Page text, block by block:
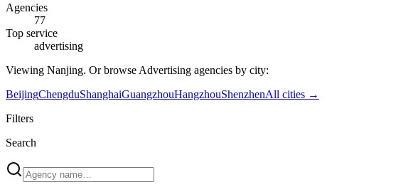
Agencies
77
Top service
advertising
Viewing Nanjing. Or browse Advertising agencies by city:
BeijingChengduShanghaiGuangzhouHangzhouShenzhenAll cities →
Filters
Search